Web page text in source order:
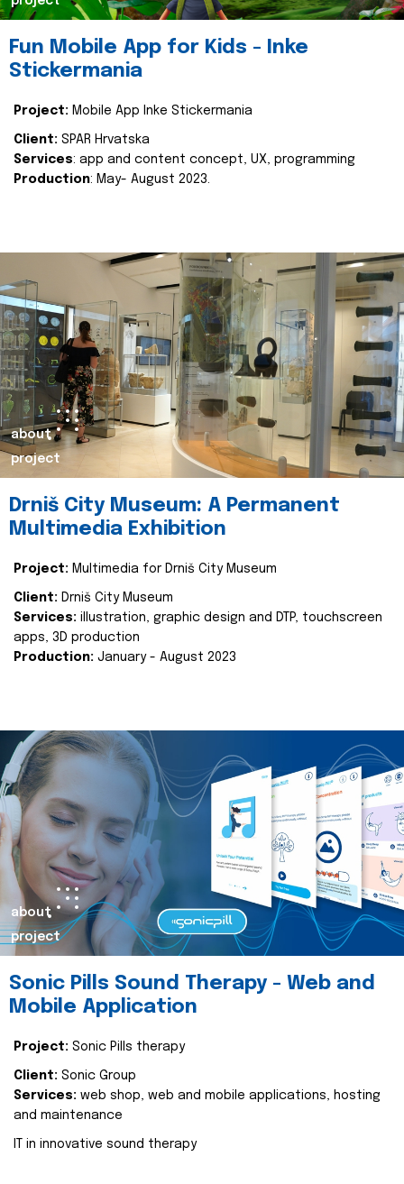
Fun Mobile App for Kids - Inke
Stickermania
Project: Mobile App Inke Stickermania
Client: SPAR Hrvatska
Services: app and content concept, UX, programming
Production: May- August 2023.
about
project
Drniš City Museum: A Permanent
Multimedia Exhibition
Project: Multimedia for Drniš City Museum
Client: Drniš City Museum
Services: illustration, graphic design and DTP, touchscreen
apps, 3D production
Production: January - August 2023
about
project
Sonic Pills Sound Therapy - Web and
Mobile Application
Project: Sonic Pills therapy
Client: Sonic Group
Services: web shop, web and mobile applications, hosting
and maintenance
IT in innovative sound therapy